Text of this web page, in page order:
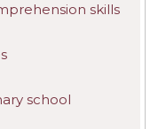
skills
school